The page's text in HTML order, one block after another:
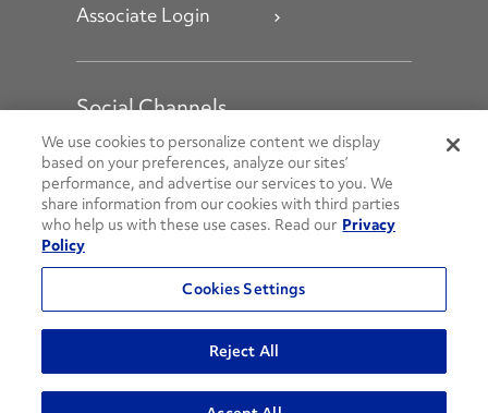
Associate Login
Social Channels
Open facebook
Open linkedin
Open youtube
Open instagram
Social Media Channels
© 2026 Penske. All Rights Reserved.
Privacy Policy
Do Not Sell or Share My Personal Information
Terms and Conditions
AODA Policies
We use cookies to personalize content we display
based on your preferences, analyze our sites’
performance, and advertise our services to you. We
share information from our cookies with third parties
who help us with these use cases. Read our Privacy
Policy
Cookies Settings
Reject All